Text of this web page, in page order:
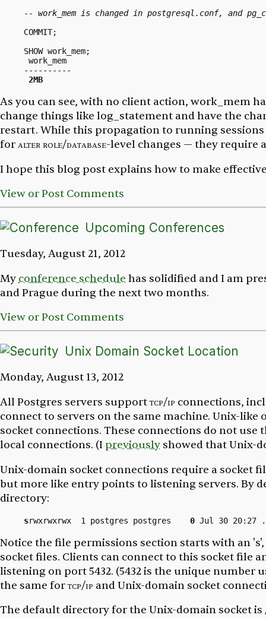
-- work_mem is changed in postgresql.conf, and
COMMIT;
SHOW work_mem;
work_mem
----------
2MB
As you can see, with no client action, work_mem
change things like log_statement and have the
restart. While this propagation to running
foralter role/database-level changes — they require
I hope this blog post explains how to make
View or Post Comments
Upcoming Conferences
Tuesday, August 21, 2012
Myconference schedule has solidified and I am
and Prague during the next two months.
View or Post Comments
Unix Domain Socket Location
Monday, August 13, 2012
All Postgres servers supporttcp/ip connections,
connect to servers on the same machine. Unix-
socket connections. These connections do not use
local connections. (I previouslyshowed that Unix-
Unix-domain socket connections require a socket
but more like entry points to listening servers. By
directory:
srwxrwxrwx  1 postgres postgres 0
Notice the file permissions section starts with an
socket files. Clients can connect to this socket file
listening on port 5432. (5432is the unique number
the same fortcp/ip and Unix-domain socket
The default directory for the Unix-domain socket is